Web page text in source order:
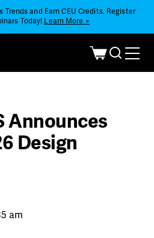
and Earn CEU Credits. Register
Today! Learn More >
Announces
Design
am